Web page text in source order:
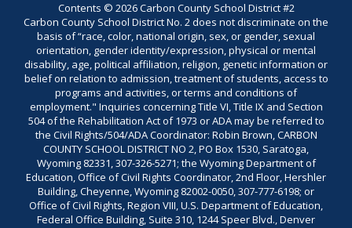
Contents © 2026 Carbon County School District #2
Carbon County School District No. 2 does not discriminate on the
basis of “race, color, national origin, sex, or gender, sexual
orientation, gender identity/expression, physical or mental
disability, age, political affiliation, religion, genetic information or
belief on relation to admission, treatment of students, access to
programs and activities, or terms and conditions of
employment." Inquiries concerning Title VI, Title IX and Section
504 of the Rehabilitation Act of 1973 or ADA may be referred to
the Civil Rights/504/ADA Coordinator: Robin Brown, CARBON
COUNTY SCHOOL DISTRICT NO 2, PO Box 1530, Saratoga,
Wyoming 82331, 307-326-5271; the Wyoming Department of
Education, Office of Civil Rights Coordinator, 2nd Floor, Hershler
Building, Cheyenne, Wyoming 82002-0050, 307-777-6198; or
Office of Civil Rights, Region VIII, U.S. Department of Education,
Federal Office Building, Suite 310, 1244 Speer Blvd., Denver